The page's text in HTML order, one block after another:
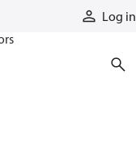
Log in